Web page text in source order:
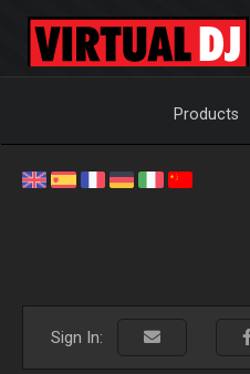
Products
Sign In: